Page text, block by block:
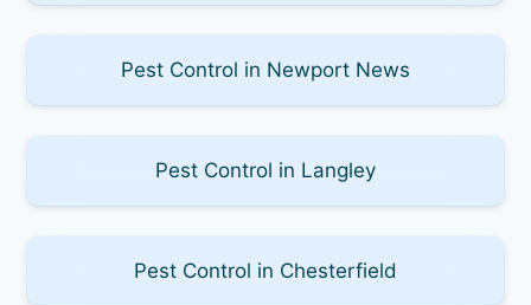
Pest Control in Newport News
Pest Control in Langley
Pest Control in Chesterfield